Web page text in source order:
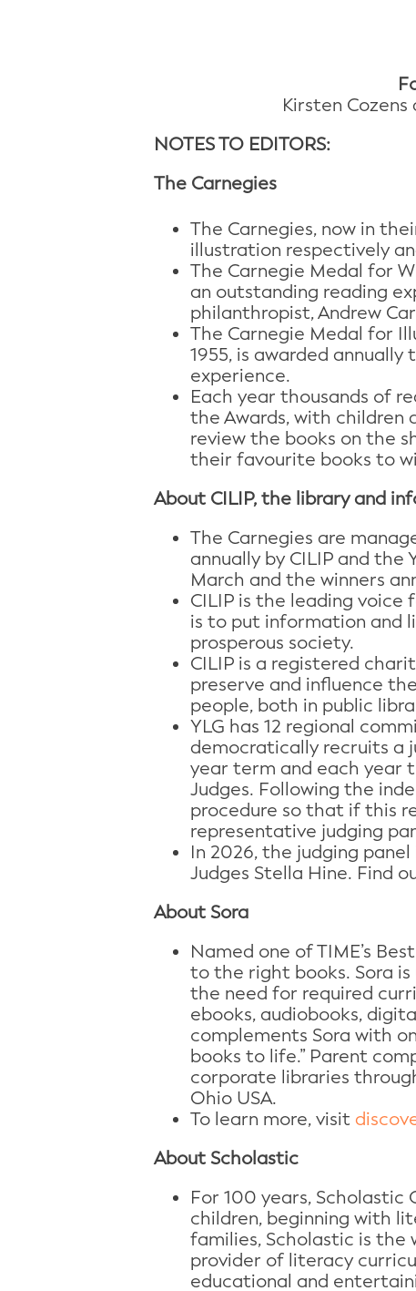
Kirsten
NOTES TO EDITORS:
The Carnegies
The Carnegies, now in
illustration respectively
The Carnegie Medal for
an outstanding reading
philanthropist, Andrew
The Carnegie Medal for
1955, is awarded
experience.
Each year thousands of
the Awards, with children
review the books on the
their favourite books to
About CILIP, the library and
The Carnegies are
annually by CILIP and the
March and the winners
CILIP is the leading
is to put information and
prosperous society.
CILIP is a registered
preserve and influence
people, both in public
YLG has 12 regional
democratically recruits a
year term and each year
Judges. Following the
procedure so that if this
representative judging
In 2026, the judging panel
Judges Stella Hine. Find
About Sora
Named one of TIME’s
to the right books. Sora is
the need for required
ebooks, audiobooks,
complements Sora with
books to life.” Parent
corporate libraries
Ohio USA.
To learn more, visit
About Scholastic
For 100 years,
children, beginning with
families, Scholastic is the
provider of literacy
educational and